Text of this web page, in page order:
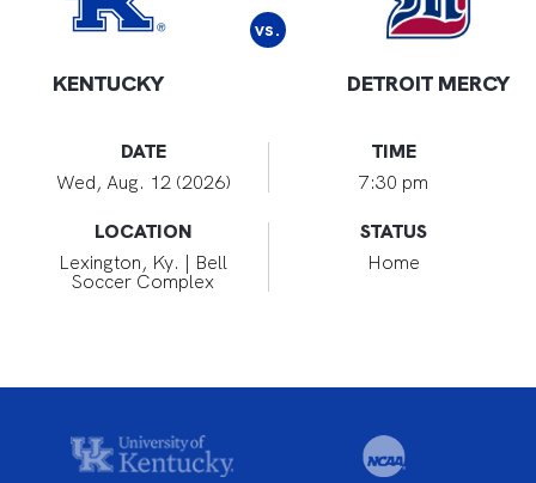
KENTUCKY
vs.
DETROIT MERCY
DATE
Wed, Aug. 12 (2026)
TIME
7:30 pm
LOCATION
Lexington, Ky. | Bell
Soccer Complex
STATUS
Home